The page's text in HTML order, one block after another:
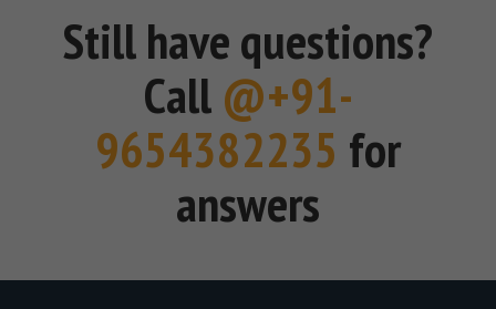
Still have questions?
Call @+91-
9654382235 for
answers